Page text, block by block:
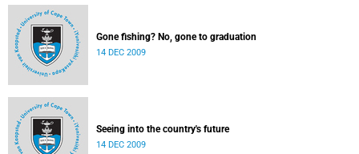
Gone fishing? No, gone to graduation
14 DEC 2009
Seeing into the country's future
14 DEC 2009